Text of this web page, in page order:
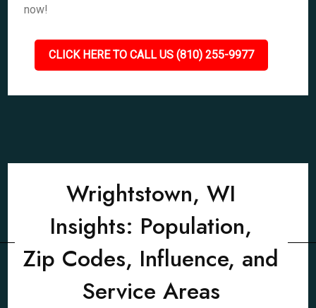
now!
CLICK HERE TO CALL US (810) 255-9977
Wrightstown, WI
Insights: Population,
Zip Codes, Influence, and
Service Areas